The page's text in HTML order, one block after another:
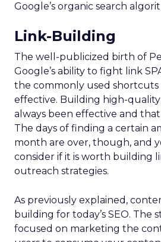
Google’s organic search
Link-Building
The well-publicized birth of
Google’s ability to fight link
the commonly used shortcuts
effective. Building high-
always been effective and that
The days of finding a certain
month are over, though, and
consider if it is worth building
outreach strategies.
As previously explained,
building for today’s SEO. The
focused on marketing the